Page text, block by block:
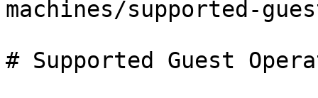
machines/supported-
# Supported Guest